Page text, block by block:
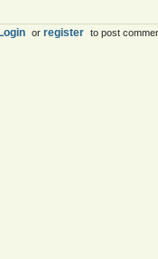
or register to post